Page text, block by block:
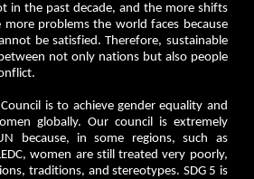
in the past decade, and the more shifts
more problems the world faces because
be satisfied. Therefore, sustainable
not only nations but also people
is to achieve gender equality and
globally. Our council is extremely
because, in some regions, such as
women are still treated very poorly,
traditions, and stereotypes. SDG 5 is